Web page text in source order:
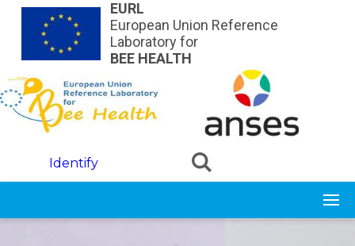
Skip to main contentEURL
European Union Reference
Laboratory for
BEE HEALTH
Identify